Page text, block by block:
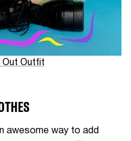
Out Outfit
awesome way to add